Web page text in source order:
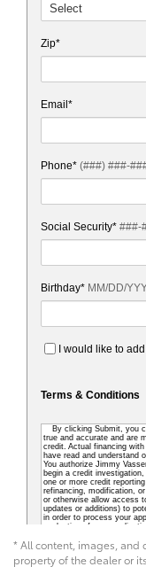
* All content, images, and
property of the dealer or